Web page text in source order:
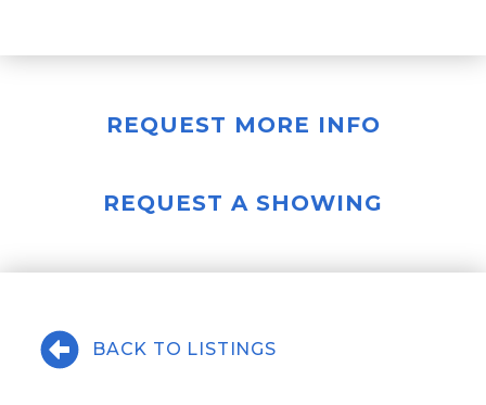
REQUEST MORE INFO
REQUEST A SHOWING
BACK TO LISTINGS